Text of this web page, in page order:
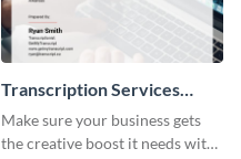
Transcription Services
Proposal
Make sure your business gets
the creative boost it needs with